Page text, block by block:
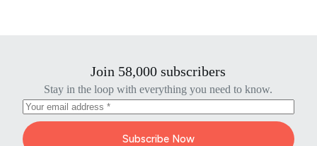
Join 58,000 subscribers
Stay in the loop with everything you need to know.
Subscribe Now